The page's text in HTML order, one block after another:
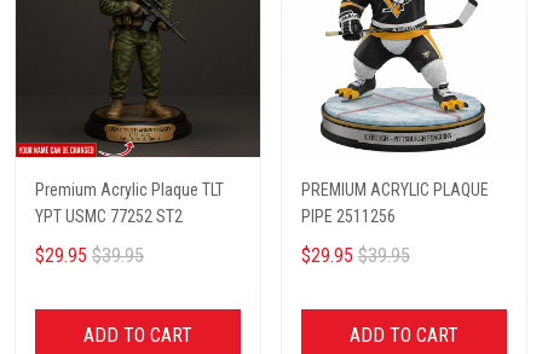
Premium Acrylic Plaque TLT
YPT USMC 77252 ST2
$29.95 $39.95
ADD TO CART
PREMIUM ACRYLIC PLAQUE
PIPE 2511256
$29.95 $39.95
ADD TO CART